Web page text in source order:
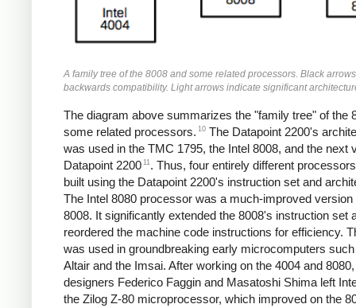
A family tree of the 8008 and some related processors. Black
backwards compatibility. Light arrows indicate significant
The diagram above summarizes the "family tree" of the
some related processors. 10 The Datapoint 2200's
was used in the TMC 1795, the Intel 8008, and the next
Datapoint 2200 11. Thus, four entirely different
built using the Datapoint 2200's instruction set and
The Intel 8080 processor was a much-improved version
8008. It significantly extended the 8008's instruction set
reordered the machine code instructions for efficiency.
was used in groundbreaking early microcomputers
Altair and the Imsai. After working on the 4004 and 8080,
designers Federico Faggin and Masatoshi Shima left
the Zilog Z-80 microprocessor, which improved on the